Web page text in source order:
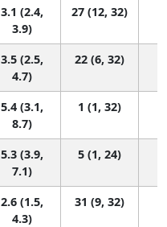
3.1 (2.4,
3.9)
27 (12, 32)
3.5 (2.5,
4.7)
22 (6, 32)
5.4 (3.1,
8.7)
1 (1, 32)
5.3 (3.9,
7.1)
5 (1, 24)
2.6 (1.5,
4.3)
31 (9, 32)